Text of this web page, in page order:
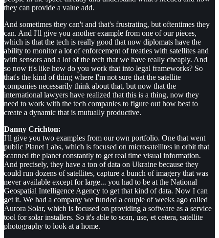
they can provide a value add.
And sometimes they can't and that's frustrating, but oftentimes they
can. And I'll give you another example from one of our pieces,
which is that the tech is really good that now diplomats have the
ability to monitor a lot of enforcement of treaties with satellites and
with sensors and a lot of the tech that we have really cheaply. And
so now it's like how do you work that into legal frameworks? So
that's the kind of thing where I'm not sure that the satellite
companies necessarily think about that, but now that the
international lawyers have realized that this is a thing, now they
need to work with the tech companies to figure out how best to
create a dynamic that is mutually productive.
Danny Crichton:
I'll give you two examples from our own portfolio. One that went
public Planet Labs, which is focused on microsatellites in orbit that
scanned the planet constantly to get real time visual information.
And precisely, they have a ton of data on Ukraine because they
could run dozens of satellites, capture a bunch of imagery that was
never available except for large... you had to be at the National
Geospatial Intelligence Agency to get that kind of data. Now I can
get it. We had a company we funded a couple of weeks ago called
Aurora Solar, which is focused on providing a software as a service
tool for solar installers. So it's able to scan, use, et cetera, satellite
photography to look at a home.